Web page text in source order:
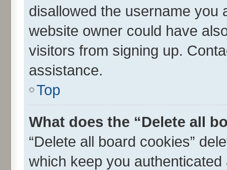
disallowed the username you
website owner could have
visitors from signing up.
assistance.
Top
What does the “Delete all
“Delete all board cookies”
which keep you